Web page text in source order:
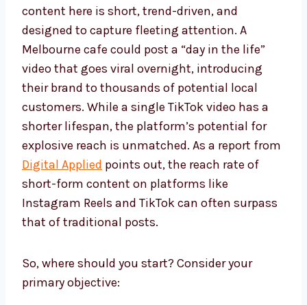
content here is short, trend-driven, and
designed to capture fleeting attention. A
Melbourne cafe could post a “day in the life”
video that goes viral overnight, introducing
their brand to thousands of potential local
customers. While a single TikTok video has a
shorter lifespan, the platform’s potential for
explosive reach is unmatched. As a report from
Digital Applied points out, the reach rate of
short-form content on platforms like
Instagram Reels and TikTok can often surpass
that of traditional posts.
So, where should you start? Consider your
primary objective: